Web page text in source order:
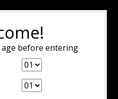
before entering